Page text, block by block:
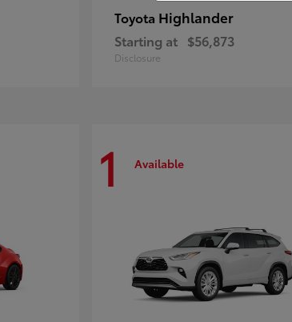
Toyota Highlander
Starting at $56,873
Disclosure
1 Available